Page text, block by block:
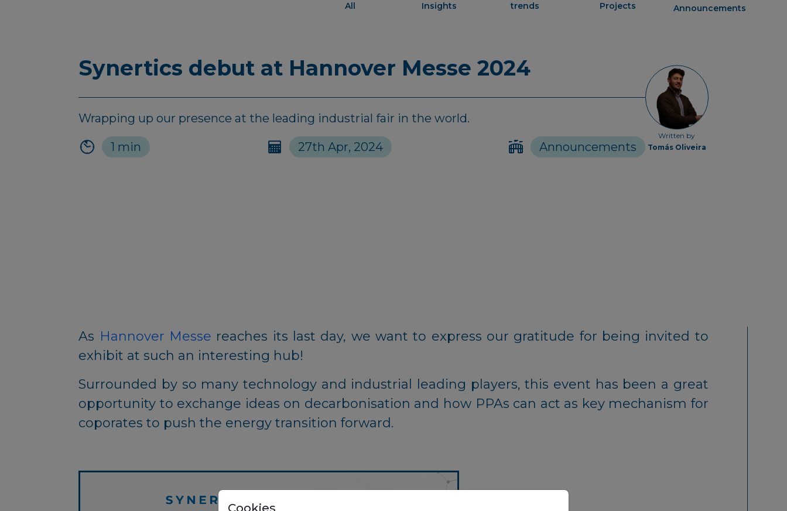
All Insights
trends
Projects Announcements
Synertics debut at Hannover Messe 2024
Written by
Tomás Oliveira
Wrapping up our presence at the leading industrial fair in the world.
1 min 27th Apr, 2024 Announcements
As Hannover Messe reaches its last day, we want to express our gratitude for being invited to
exhibit at such an interesting hub!
Surrounded by so many technology and industrial leading players, this event has been a great
opportunity to exchange ideas on decarbonisation and how PPAs can act as key mechanism for
coporates to push the energy transition forward.
Cookies